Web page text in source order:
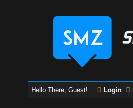
Hello There, Guest! Login